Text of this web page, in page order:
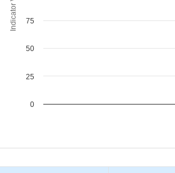
0
25
50
75
End of interactive chart.